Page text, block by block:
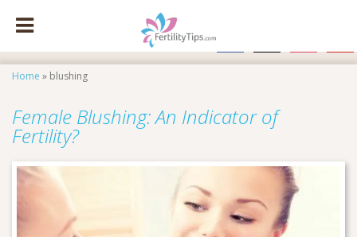
Home » blushing
Female Blushing: An Indicator of
Fertility?